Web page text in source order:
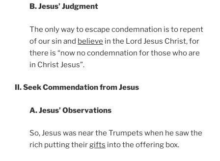
B. Jesus’ Judgment
The only way to escape condemnation is to repent
of our sin and believe in the Lord Jesus Christ, for
there is “now no condemnation for those who are
in Christ Jesus”.
II. Seek Commendation from Jesus
A. Jesus’ Observations
So, Jesus was near the Trumpets when he saw the
rich putting theirgifts into the offering box.